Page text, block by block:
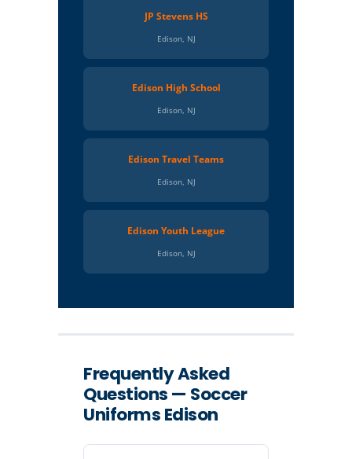
JP Stevens HS
Edison, NJ
Edison High School
Edison, NJ
Edison Travel Teams
Edison, NJ
Edison Youth League
Edison, NJ
Frequently Asked
Questions — Soccer
Uniforms Edison